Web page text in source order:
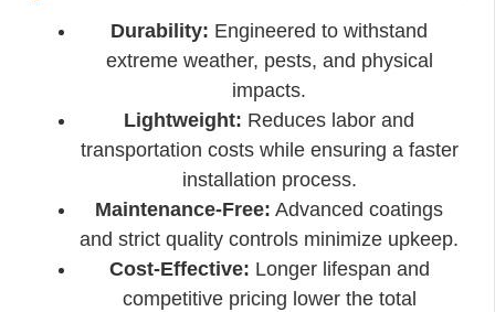
Durability: Engineered to withstand
extreme weather, pests, and physical
impacts.
Lightweight: Reduces labor and
transportation costs while ensuring a faster
installation process.
Maintenance-Free: Advanced coatings
and strict quality controls minimize upkeep.
Cost-Effective: Longer lifespan and
competitive pricing lower the total